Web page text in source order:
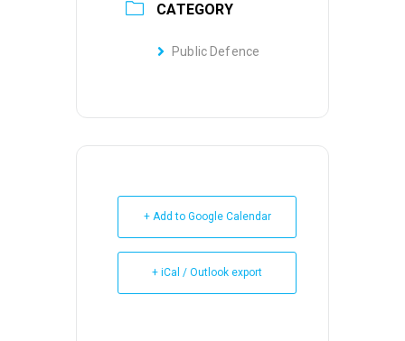
CATEGORY
Public Defence
+ Add to Google Calendar
+ iCal / Outlook export